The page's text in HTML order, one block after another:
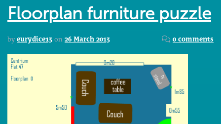
Floorplan furniture puzzle
by eurydice13 on 26 March 2013 0 comments